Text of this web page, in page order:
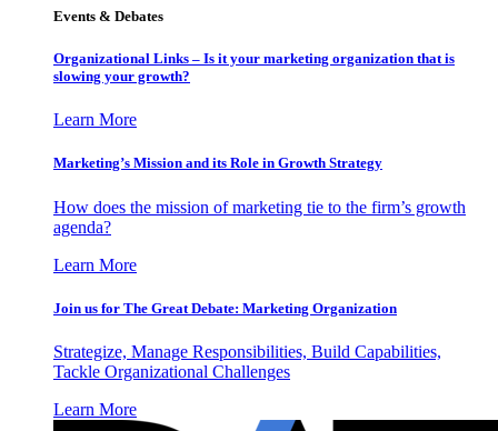
Events & Debates
Organizational Links – Is it your marketing organization that is
slowing your growth?
Learn More
Marketing’s Mission and its Role in Growth Strategy
How does the mission of marketing tie to the firm’s growth
agenda?
Learn More
Join us for The Great Debate: Marketing Organization
Strategize, Manage Responsibilities, Build Capabilities,
Tackle Organizational Challenges
Learn More